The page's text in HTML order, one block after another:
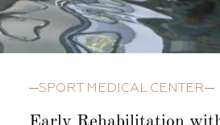
SPORT MEDICAL CENTER